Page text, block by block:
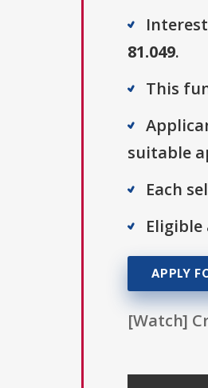
81.049.
This
suitable
Each
APPLY
[Watch]